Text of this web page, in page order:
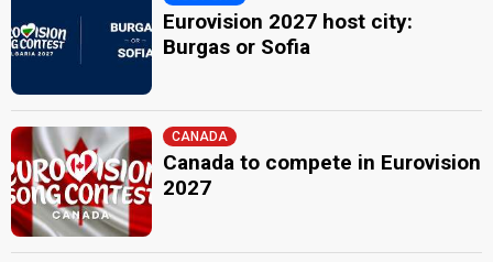
Eurovision 2027 host city:
Burgas or Sofia
CANADA
Canada to compete in Eurovision
2027